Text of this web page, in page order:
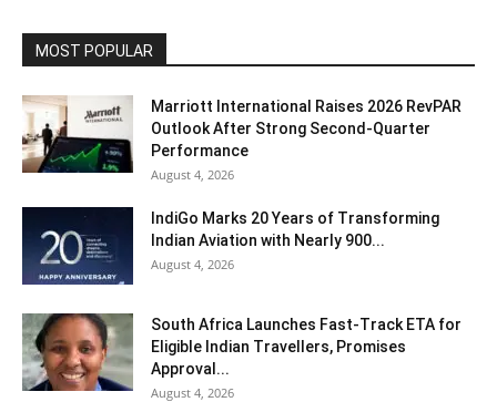
MOST POPULAR
Marriott International Raises 2026 RevPAR
Outlook After Strong Second-Quarter
Performance
August 4, 2026
IndiGo Marks 20 Years of Transforming
Indian Aviation with Nearly 900...
August 4, 2026
South Africa Launches Fast-Track ETA for
Eligible Indian Travellers, Promises
Approval...
August 4, 2026